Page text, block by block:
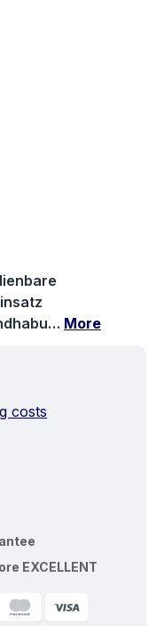
More
costs
EXCELLENT